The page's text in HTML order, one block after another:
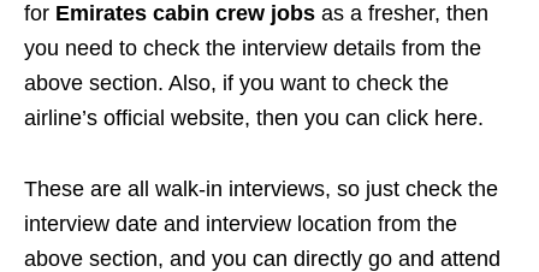
for Emirates cabin crew jobs as a fresher, then
you need to check the interview details from the
above section. Also, if you want to check the
airline’s official website, then you can click here.
These are all walk-in interviews, so just check the
interview date and interview location from the
above section, and you can directly go and attend